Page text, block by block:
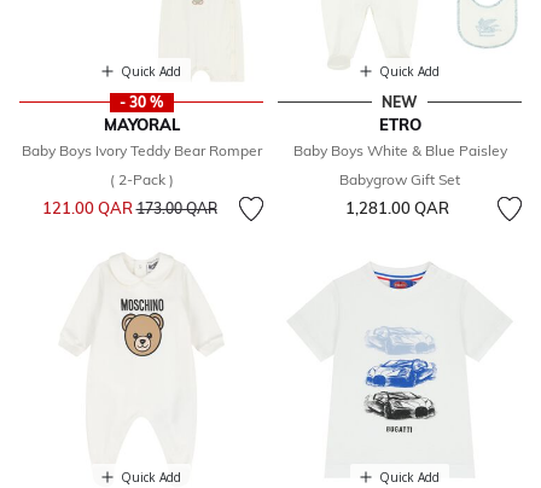
Quick Add
- 30 %
MAYORAL
Baby Boys Ivory Teddy Bear Romper
( 2-Pack )
121.00 QARPrice reduced from
173.00 QARto
Quick Add
NEW
ETRO
Baby Boys White & Blue Paisley
Babygrow Gift Set
1,281.00 QAR
Quick Add Quick Add